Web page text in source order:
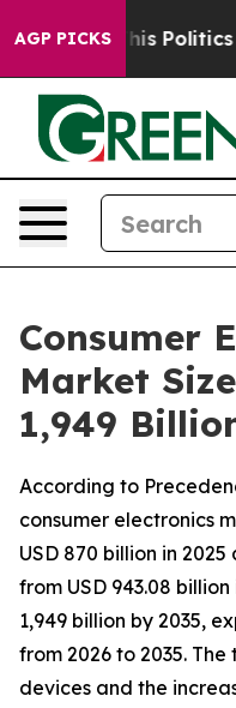
AGP PICKSof Hatred” The
Consumer
Market
1,949
According to
consumer electronics
USD 870 billion in
from USD 943.08
1,949 billion by 2035,
from 2026 to 2035.
devices and the